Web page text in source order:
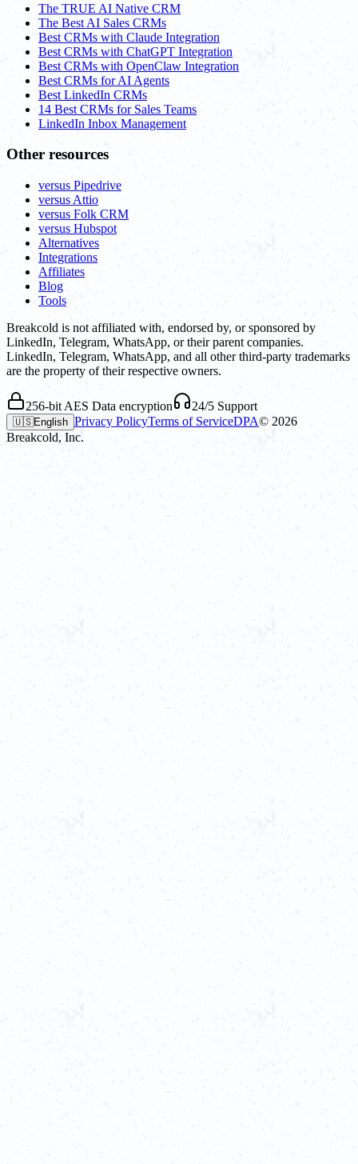
The TRUE AI Native CRM
The Best AI Sales CRMs
Best CRMs with Claude Integration
Best CRMs with ChatGPT Integration
Best CRMs with OpenClaw Integration
Best CRMs for AI Agents
Best LinkedIn CRMs
14 Best CRMs for Sales Teams
LinkedIn Inbox Management
Other resources
versus Pipedrive
versus Attio
versus Folk CRM
versus Hubspot
Alternatives
Integrations
Affiliates
Blog
Tools
Breakcold is not affiliated with, endorsed by, or sponsored by
LinkedIn, Telegram, WhatsApp, or their parent companies.
LinkedIn, Telegram, WhatsApp, and all other third-party trademarks
are the property of their respective owners.
256-bit AES Data encryption 24/5 Support
🇺🇸English Privacy PolicyTerms of ServiceDPA© 2026
Breakcold, Inc.